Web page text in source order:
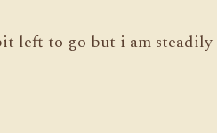
left to go but i am steadily